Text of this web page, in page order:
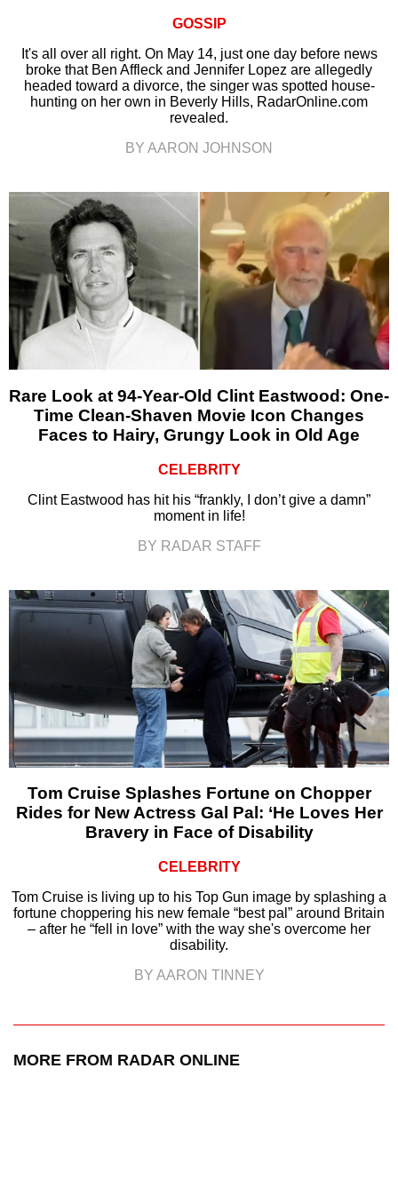
GOSSIP
It's all over all right. On May 14, just one day before news
broke that Ben Affleck and Jennifer Lopez are allegedly
headed toward a divorce, the singer was spotted house-
hunting on her own in Beverly Hills, RadarOnline.com
revealed.
BY AARON JOHNSON
Rare Look at 94-Year-Old Clint Eastwood: One-
Time Clean-Shaven Movie Icon Changes
Faces to Hairy, Grungy Look in Old Age
CELEBRITY
Clint Eastwood has hit his “frankly, I don’t give a damn”
moment in life!
BY RADAR STAFF
Tom Cruise Splashes Fortune on Chopper
Rides for New Actress Gal Pal: ‘He Loves Her
Bravery in Face of Disability
CELEBRITY
Tom Cruise is living up to his Top Gun image by splashing a
fortune choppering his new female “best pal” around Britain
– after he “fell in love” with the way she's overcome her
disability.
BY AARON TINNEY
MORE FROM RADAR ONLINE